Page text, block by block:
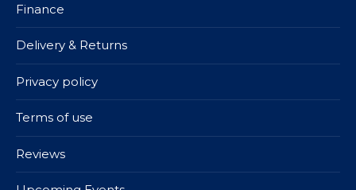
Finance
Delivery & Returns
Privacy policy
Terms of use
Reviews